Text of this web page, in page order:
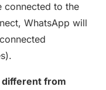
connected to the
WhatsApp will
different from